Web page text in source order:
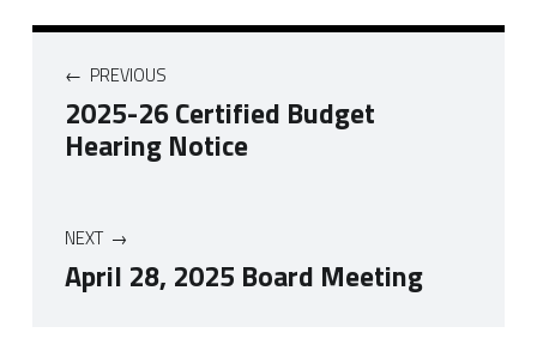
Post navigation
PREVIOUS
2025-26 Certified Budget
Hearing Notice
NEXT
April 28, 2025 Board Meeting